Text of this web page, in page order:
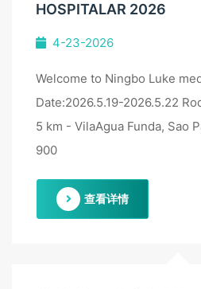
HOSPITALAR 2026
4-23-2026
Welcome to Ningbo Luke
Date:2026.5.19-2026.5.22
5 km - VilaAgua Funda, Sao
900
查看详情